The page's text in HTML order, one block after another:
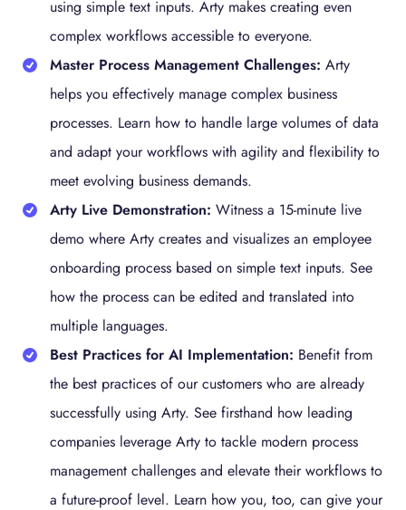
using simple text inputs. Arty makes creating even
complex workflows accessible to everyone.
Master Process Management Challenges: Arty
helps you effectively manage complex business
processes. Learn how to handle large volumes of data
and adapt your workflows with agility and flexibility to
meet evolving business demands.
Arty Live Demonstration: Witness a 15-minute live
demo where Arty creates and visualizes an employee
onboarding process based on simple text inputs. See
how the process can be edited and translated into
multiple languages.
Best Practices for AI Implementation: Benefit from
the best practices of our customers who are already
successfully using Arty. See firsthand how leading
companies leverage Arty to tackle modern process
management challenges and elevate their workflows to
a future-proof level. Learn how you, too, can give your